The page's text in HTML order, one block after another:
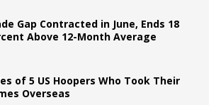
Gap Contracted in June, Ends 18
Above 12-Month Average
of 5 US Hoopers Who Took Their
Overseas